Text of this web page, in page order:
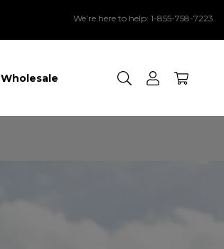
We’re here to help: 1-855-758-7223
Wholesale Search